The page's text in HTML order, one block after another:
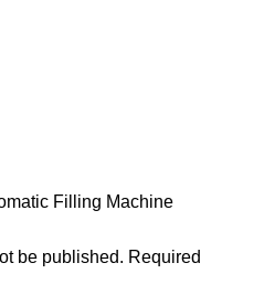
Filling Machine
be published. Required